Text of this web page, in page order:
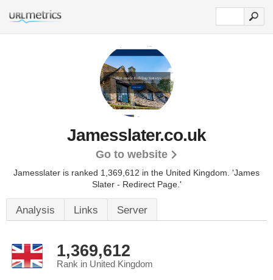
Jamesslater.co.uk
Go to website
Jamesslater is ranked 1,369,612 in the United Kingdom. 'James
Slater - Redirect Page.'
Analysis Links Server
1,369,612
Rank in United Kingdom